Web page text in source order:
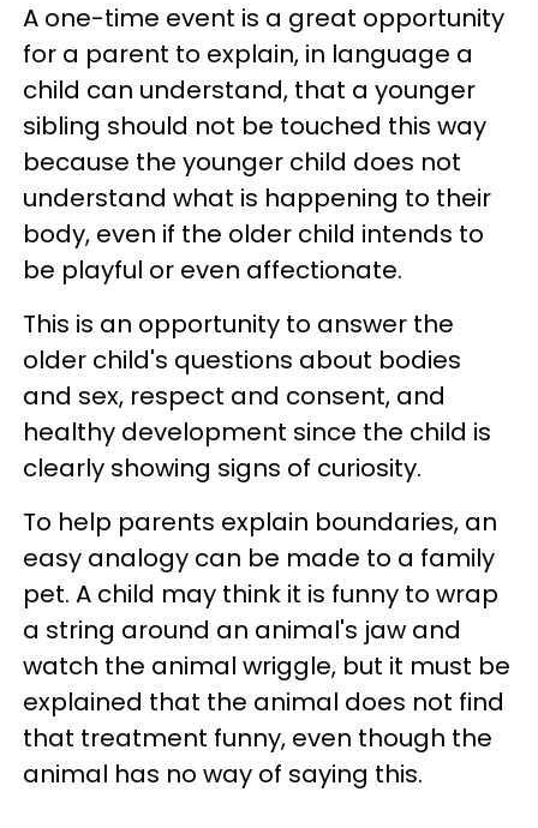
A one-time event is a great opportunity
for a parent to explain, in language a
child can understand, that a younger
sibling should not be touched this way
because the younger child does not
understand what is happening to their
body, even if the older child intends to
be playful or even affectionate.
This is an opportunity to answer the
older child's questions about bodies
and sex, respect and consent, and
healthy development since the child is
clearly showing signs of curiosity.
To help parents explain boundaries, an
easy analogy can be made to a family
pet. A child may think it is funny to wrap
a string around an animal's jaw and
watch the animal wriggle, but it must be
explained that the animal does not find
that treatment funny, even though the
animal has no way of saying this.